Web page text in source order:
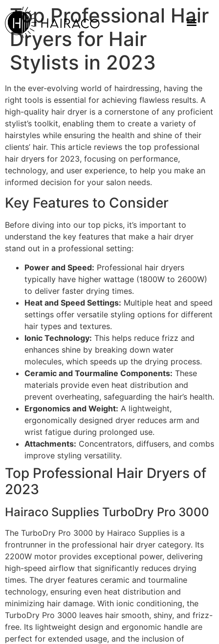
Top Professional Hair
Dryers for Hair
Stylists in 2023
In the ever-evolving world of hairdressing, having the
right tools is essential for achieving flawless results. A
high-quality hair dryer is a cornerstone of any proficient
stylist’s toolkit, enabling them to create a variety of
hairstyles while ensuring the health and shine of their
clients’ hair. This article reviews the top professional
hair dryers for 2023, focusing on performance,
technology, and user experience, to help you make an
informed decision for your salon needs.
Key Features to Consider
Before diving into our top picks, it’s important to
understand the key features that make a hair dryer
stand out in a professional setting:
Power and Speed: Professional hair dryers
typically have higher wattage (1800W to 2600W)
to deliver faster drying times.
Heat and Speed Settings: Multiple heat and speed
settings offer versatile styling options for different
hair types and textures.
Ionic Technology: This helps reduce frizz and
enhances shine by breaking down water
molecules, which speeds up the drying process.
Ceramic and Tourmaline Components: These
materials provide even heat distribution and
prevent overheating, safeguarding the hair’s health.
Ergonomics and Weight: A lightweight,
ergonomically designed dryer reduces arm and
wrist fatigue during prolonged use.
Attachments: Concentrators, diffusers, and combs
improve styling versatility.
Top Professional Hair Dryers of
2023
Hairaco Supplies TurboDry Pro 3000
The TurboDry Pro 3000 by Hairaco Supplies is a
frontrunner in the professional hair dryer category. Its
2200W motor provides exceptional power, delivering
high-speed airflow that significantly reduces drying
times. The dryer features ceramic and tourmaline
technology, ensuring even heat distribution and
minimizing hair damage. With ionic conditioning, the
TurboDry Pro 3000 leaves hair smooth, shiny, and frizz-
free. Its lightweight design and ergonomic handle are
perfect for extended usage, and the inclusion of